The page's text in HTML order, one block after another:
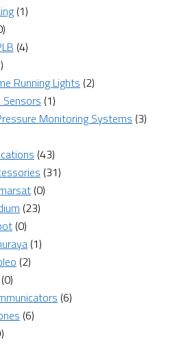
(1)
(4)
Running Lights (2)
Sensors (1)
Monitoring Systems (3)
(43)
(31)
(0)
(23)
(0)
(1)
(2)
(0)
(6)
(6)